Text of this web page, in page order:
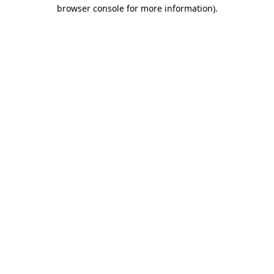
browser console for more information).